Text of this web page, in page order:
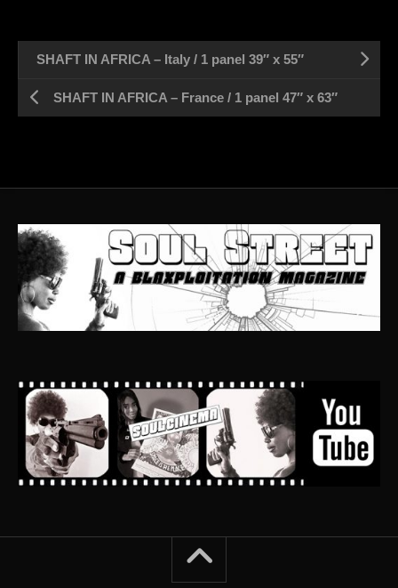
SHAFT IN AFRICA – Italy / 1 panel 39″ x 55″
SHAFT IN AFRICA – France / 1 panel 47″ x 63″